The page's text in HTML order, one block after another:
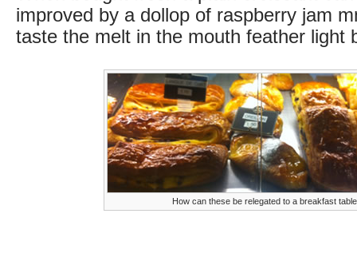
improved by a dollop of raspberry jam
taste the melt in the mouth feather light
How can these be relegated to a breakfast